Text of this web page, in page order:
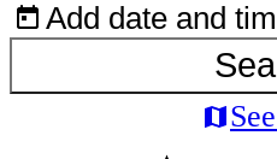
Add date and